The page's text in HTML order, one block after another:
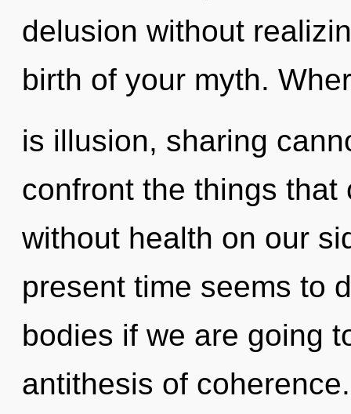
delusion without
birth of your myth.
is illusion, sharing
confront the things
without health on our
present time seems to
bodies if we are going
antithesis of